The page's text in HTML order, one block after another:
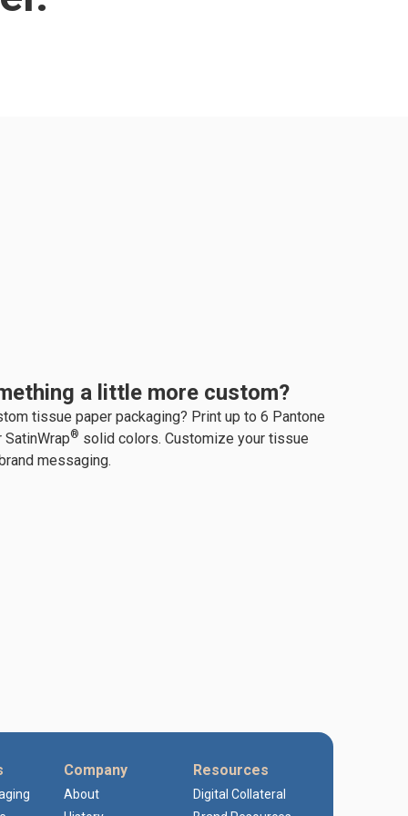
a little more custom?
tissue paper packaging? Print up to 6 Pantone
® solid colors. Customize your tissue
messaging.
Company
About
Resources
Digital Collateral